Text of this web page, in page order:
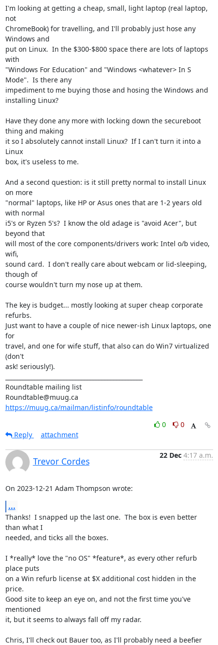
I'm looking at getting a cheap, small, light laptop (real laptop,
not
ChromeBook) for travelling, and I'll probably just hose any
Windows and
put on Linux.  In the $300-$800 space there are lots of laptops
with
"Windows For Education" and "Windows <whatever> In S
Mode".  Is there any
impediment to me buying those and hosing the Windows and
installing Linux?
Have they done any more with locking down the secureboot
thing and making
it so I absolutely cannot install Linux?  If I can't turn it into a
Linux
box, it's useless to me.
And a second question: is it still pretty normal to install Linux
on more
"normal" laptops, like HP or Asus ones that are 1-2 years old
with normal
i5's or Ryzen 5's?  I know the old adage is "avoid Acer", but
beyond that
will most of the core components/drivers work: Intel o/b video,
wifi,
sound card.  I don't really care about webcam or lid-sleeping,
though of
course wouldn't turn my nose up at them.
The key is budget... mostly looking at super cheap corporate
refurbs.
Just want to have a couple of nice newer-ish Linux laptops, one
for
travel, and one for wife stuff, that also can do Win7 virtualized
(don't
ask! seriously!).
Roundtable mailing list
https://muug.ca/mailman/listinfo/roundtable
0
0
Reply
attachment
Trevor Cordes
22 Dec 4:17 a.m.
On 2023-12-21 Adam Thompson wrote:
...
Thanks!  I snapped up the last one.  The box is even better
than what I
needed, and ticks all the boxes.
I *really* love the "no OS" *feature*, as every other refurb
place puts
on a Win refurb license at $X additional cost hidden in the
price.
Good site to keep an eye on, and not the first time you've
mentioned
it, but it seems to always fall off my radar.
Chris, I'll check out Bauer too, as I'll probably need a beefier